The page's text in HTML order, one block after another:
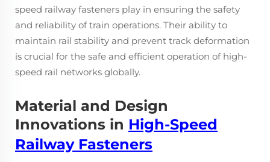
speed railway fasteners play in ensuring the safety
and reliability of train operations. Their ability to
maintain rail stability and prevent track deformation
is crucial for the safe and efficient operation of high-
speed rail networks globally.
Material and Design
Innovations in High-Speed
Railway Fasteners